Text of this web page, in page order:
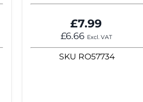
£7.99
£6.66 Excl. VAT
SKU RO57734